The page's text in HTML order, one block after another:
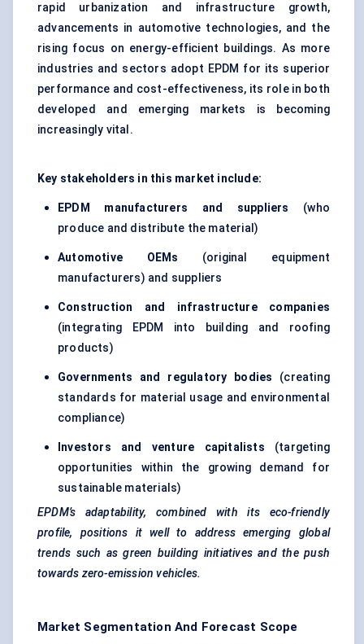
rapid urbanization and infrastructure growth,
advancements in automotive technologies, and the
rising focus on energy-efficient buildings. As more
industries and sectors adopt EPDM for its superior
performance and cost-effectiveness, its role in both
developed and emerging markets is becoming
increasingly vital.
Key stakeholders in this market include:
EPDM manufacturers and suppliers
(who
produce and distribute the material)
Automotive OEMs (original equipment
manufacturers) and suppliers
Construction and infrastructure companies
(integrating EPDM into building and roofing
products)
Governments and regulatory bodies (creating
standards for material usage and environmental
compliance)
Investors and venture capitalists (targeting
opportunities within the growing demand for
sustainable materials)
EPDM’s adaptability, combined with its eco-friendly
profile, positions it well to address emerging global
trends such as green building initiatives and the push
towards zero-emission vehicles.
Market Segmentation And Forecast Scope